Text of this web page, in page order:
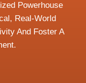
Powerhouse
Real-World
And Foster A